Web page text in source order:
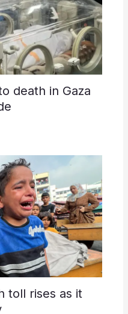
death in Gaza
toll rises as it